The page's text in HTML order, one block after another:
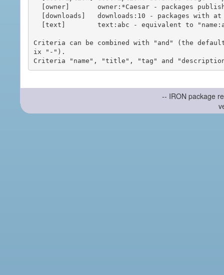
Criteria can be combined with "and" (the
ix "-").
-- IRON package